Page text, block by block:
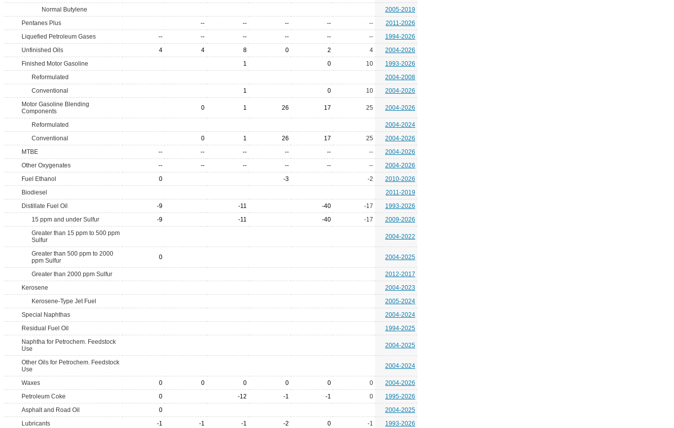
Normal Butylene
2005-2019
Pentanes Plus
-- -- -- -- --
2011-2026
Liquefied Petroleum Gases
-- -- -- -- -- --
1994-2026
Unfinished Oils
4 4 8 0 2 4
2004-2026
Finished Motor Gasoline
1 0 10
1993-2026
Reformulated
2004-2008
Conventional
1 0 10
2004-2026
Motor Gasoline Blending
Components
0 1 26 17 25 2004-2026
Reformulated
2004-2024
Conventional
0 1 26 17 25
2004-2026
MTBE
-- -- -- -- -- --
2004-2026
Other Oxygenates
-- -- -- -- -- --
2004-2026
Fuel Ethanol
0 -3 -2
2010-2026
Biodiesel
2011-2019
Distillate Fuel Oil
-9 -11 -40 -17
1993-2026
15 ppm and under Sulfur
-9 -11 -40 -17
2009-2026
Greater than 15 ppm to 500 ppm
Sulfur
2004-2022
Greater than 500 ppm to 2000
ppm Sulfur
0 2004-2025
Greater than 2000 ppm Sulfur
2012-2017
Kerosene
2004-2023
Kerosene-Type Jet Fuel
2005-2024
Special Naphthas
2004-2024
Residual Fuel Oil
1994-2025
Naphtha for Petrochem. Feedstock
Use
2004-2025
Other Oils for Petrochem. Feedstock
Use
2004-2024
Waxes 0 0 0 0 0 0
2004-2026
Petroleum Coke
0 -12 -1 -1 0
1995-2026
Asphalt and Road Oil
0
2004-2025
Lubricants
-1 -1 -1 -2 0 -1 1993-2026